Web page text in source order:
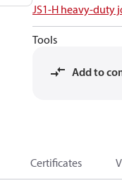
JS1-H heavy-duty
Tools
Add to
Certificates